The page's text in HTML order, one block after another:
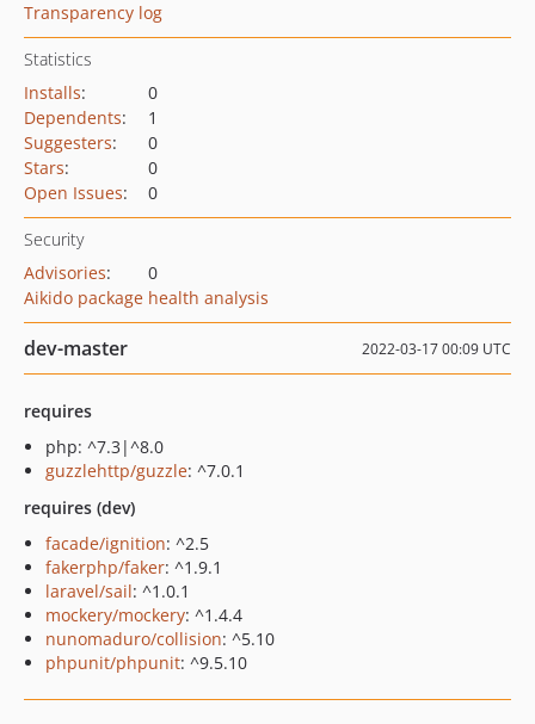
Transparency log
Statistics
Installs:
0
Dependents:
1
Suggesters:
0
Stars:
0
Open Issues: 0
Security
Advisories:
0
Aikido package health analysis
dev-master 2022-03-17 00:09 UTC
requires
php: ^7.3|^8.0
guzzlehttp/guzzle: ^7.0.1
requires (dev)
facade/ignition: ^2.5
fakerphp/faker: ^1.9.1
laravel/sail: ^1.0.1
mockery/mockery: ^1.4.4
nunomaduro/collision: ^5.10
phpunit/phpunit: ^9.5.10